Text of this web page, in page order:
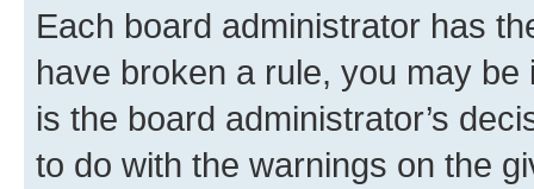
Each board administrator has
have broken a rule, you may
is the board administrator’s
to do with the warnings on the